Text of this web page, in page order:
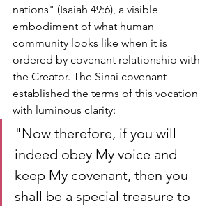
nations" (Isaiah 49:6), a visible
embodiment of what human
community looks like when it is
ordered by covenant relationship with
the Creator. The Sinai covenant
established the terms of this vocation
with luminous clarity:
"Now therefore, if you will
indeed obey My voice and
keep My covenant, then you
shall be a special treasure to